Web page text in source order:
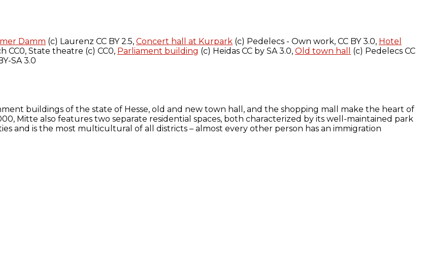
Damm (c) Laurenz CC BY 2.5, Concert hall at Kurpark (c) Pedelecs - Own work, CC BY 3.0, Hotel
CC0, State theatre (c) CC0, Parliament building (c) Heidas CC by SA 3.0, Old town hall
(c) Pedelecs CC
SA 3.0
buildings of the state of Hesse, old and new town hall, and the shopping mall make the heart of
Mitte also features two separate residential spaces, both characterized by its well-maintained park
and is the most multicultural of all districts – almost every other person has an immigration